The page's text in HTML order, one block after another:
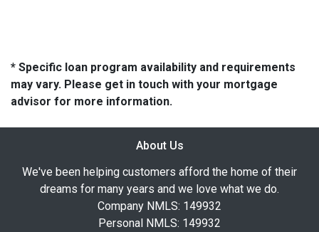
* Specific loan program availability and requirements
may vary. Please get in touch with your mortgage
advisor for more information.
About Us
We've been helping customers afford the home of their
dreams for many years and we love what we do.
Company NMLS: 149932
Personal NMLS: 149932